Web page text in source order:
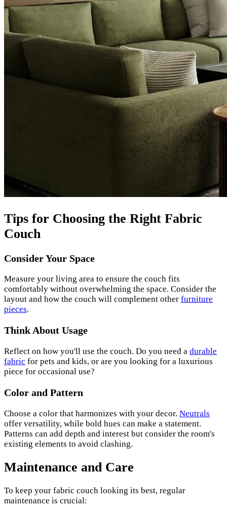
Tips for Choosing the Right Fabric
Couch
Consider Your Space
Measure your living area to ensure the couch fits
comfortably without overwhelming the space. Consider the
layout and how the couch will complement other furniture
pieces.
Think About Usage
Reflect on how you'll use the couch. Do you need a durable
fabric for pets and kids, or are you looking for a luxurious
piece for occasional use?
Color and Pattern
Choose a color that harmonizes with your decor. Neutrals
offer versatility, while bold hues can make a statement.
Patterns can add depth and interest but consider the room's
existing elements to avoid clashing.
Maintenance and Care
To keep your fabric couch looking its best, regular
maintenance is crucial: